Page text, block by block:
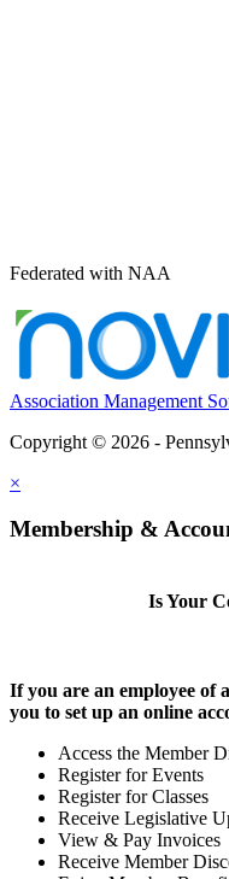
Federated with NAA
Association Management
Copyright © 2026 -
×
Membership &
Is Your
If you are an employee of
you to set up an online
Access the Member
Register for Events
Register for Classes
Receive Legislative
View & Pay Invoices
Receive Member